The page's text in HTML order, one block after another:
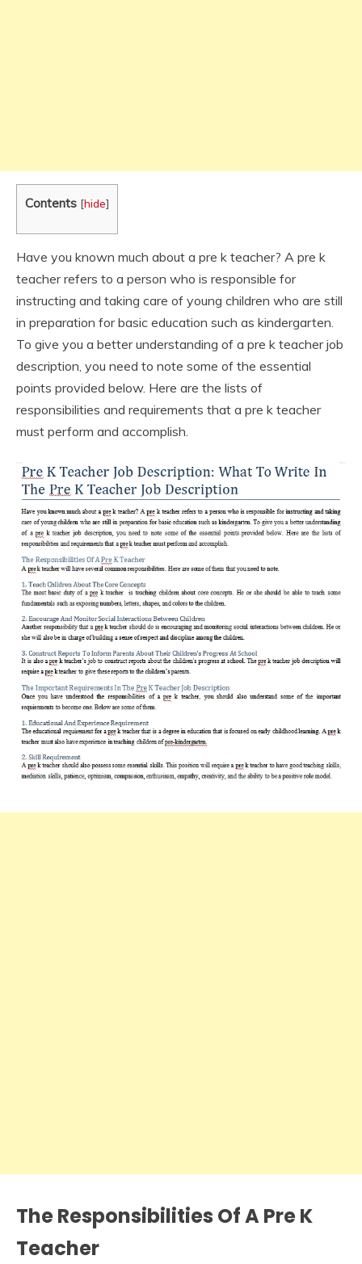
Contents [hide]
Have you known much about a pre k teacher? A pre k
teacher refers to a person who is responsible for
instructing and taking care of young children who are still
in preparation for basic education such as kindergarten.
To give you a better understanding of a pre k teacher job
description, you need to note some of the essential
points provided below. Here are the lists of
responsibilities and requirements that a pre k teacher
must perform and accomplish.
The Responsibilities Of A Pre K
Teacher